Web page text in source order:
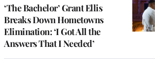
‘The Bachelor’ Grant Ellis
Breaks Down Hometowns
Elimination: ‘I Got All the
Answers That I Needed’